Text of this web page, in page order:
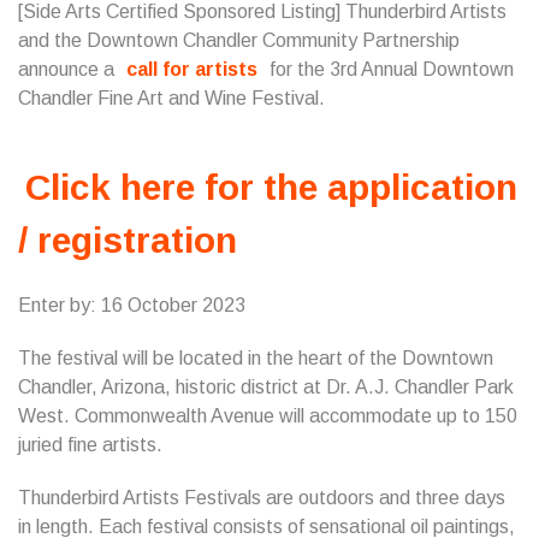
[Side Arts Certified Sponsored Listing] Thunderbird Artists
and the Downtown Chandler Community Partnership
announce a
call for artists
for the 3rd Annual Downtown
Chandler Fine Art and Wine Festival.
Click here for the application
/ registration
Enter by: 16 October 2023
The festival will be located in the heart of the Downtown
Chandler, Arizona, historic district at Dr. A.J. Chandler Park
West. Commonwealth Avenue will accommodate up to 150
juried fine artists.
Thunderbird Artists Festivals are outdoors and three days
in length. Each festival consists of sensational oil paintings,